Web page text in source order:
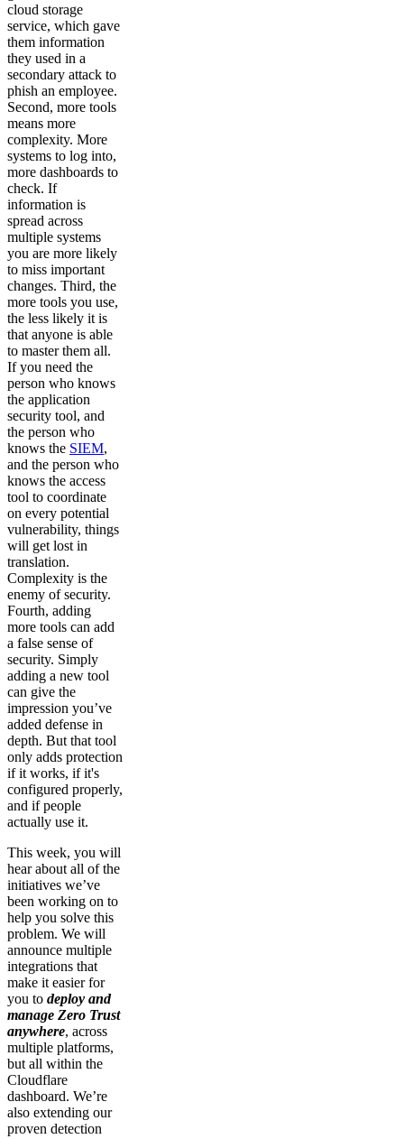
cloud storage
service, which gave
them information
they used in a
secondary attack to
phish an employee.
Second, more tools
means more
complexity. More
systems to log into,
more dashboards to
check. If
information is
spread across
multiple systems
you are more likely
to miss important
changes. Third, the
more tools you use,
the less likely it is
that anyone is able
to master them all.
If you need the
person who knows
the application
security tool, and
the person who
knows the SIEM,
and the person who
knows the access
tool to coordinate
on every potential
vulnerability, things
will get lost in
translation.
Complexity is the
enemy of security.
Fourth, adding
more tools can add
a false sense of
security. Simply
adding a new tool
can give the
impression you’ve
added defense in
depth. But that tool
only adds protection
if it works, if it's
configured properly,
and if people
actually use it.
This week, you will
hear about all of the
initiatives we’ve
been working on to
help you solve this
problem. We will
announce multiple
integrations that
make it easier for
you to deploy and
manage Zero Trust
anywhere, across
multiple platforms,
but all within the
Cloudflare
dashboard. We’re
also extending our
proven detection